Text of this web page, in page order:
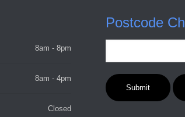
8am - 8pm
8am - 4pm
Closed
Postcode